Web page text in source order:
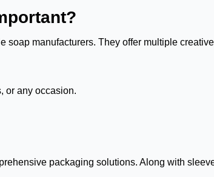
manufacturers. They offer multiple
or any occasion.
packaging solutions. Along with